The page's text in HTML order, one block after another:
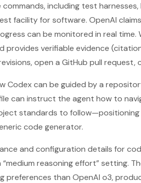
including test
facility for software. OpenAI
can be monitored in real time.
provides verifiable evidence
open a GitHub pull request,
Codex can be guided by a
can instruct the agent how to
standards to follow—positioning
code generator.
and configuration details for
reasoning effort” setting.
preferences than OpenAI o3,